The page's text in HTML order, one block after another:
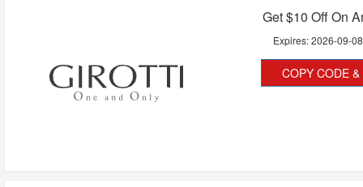
Get $10 Off On
Expires:2026-09-08
COPY CODE